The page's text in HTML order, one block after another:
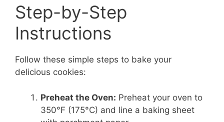
Step-by-Step
Instructions
Follow these simple steps to bake your
delicious cookies:
Preheat the Oven: Preheat your oven to
350°F (175°C) and line a baking sheet